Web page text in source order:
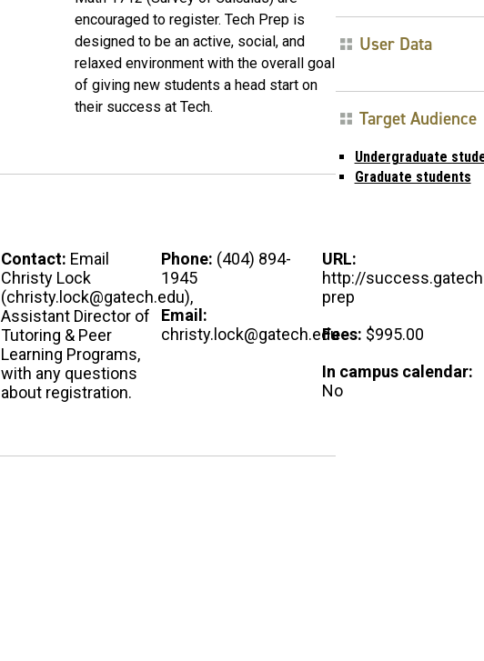
encouraged to register. Tech Prep is
designed to be an active, social, and
relaxed environment with the overall goal
of giving new students a head start on
their success at Tech.
Contact: Email
Christy Lock
(christy.lock@gatech.edu),
Assistant Director of
Tutoring & Peer
Learning Programs,
with any questions
about registration.
Phone: (404) 894-
1945
Email:
christy.lock@gatech.edu
URL:
http://
prep
Fees: $995.00
In campus calendar:
No
User Data
Target Audience
Undergraduate
Graduate students